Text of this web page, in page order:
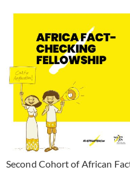
Second Cohort of African